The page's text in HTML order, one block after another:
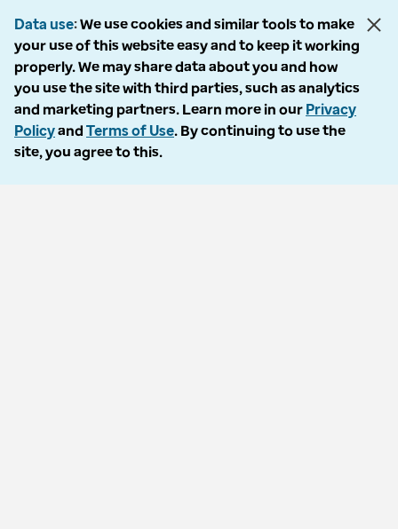
Support
Customer service
Business support
Contact us
Data use We use cookies and similar tools to make
your use of this website easy and to keep it working
properly. We may share data about you and how
you use the site with third parties, such as analytics
and marketing partners. Learn more in our Privacy
Policyand Terms of Use. By continuing to use the
site, you agree to this.